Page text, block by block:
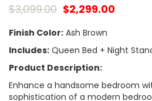
$3,099.00 $2,299.00
Finish Color: Ash Brown
Includes: Queen Bed + Night
Product Description:
Enhance a handsome bedroom
sophistication of a modern